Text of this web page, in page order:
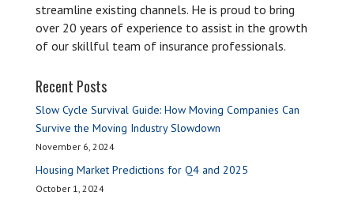
streamline existing channels. He is proud to bring
over 20 years of experience to assist in the growth
of our skillful team of insurance professionals.
Recent Posts
Slow Cycle Survival Guide: How Moving Companies Can
Survive the Moving Industry Slowdown
November 6, 2024
Housing Market Predictions for Q4 and 2025
October 1, 2024